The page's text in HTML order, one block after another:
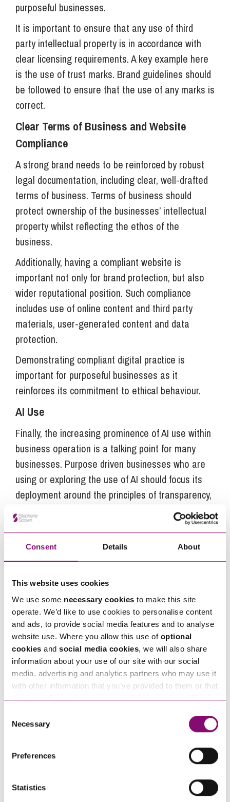
Consent Details About
This website uses cookies
We use some necessary cookies to make this site
operate. We’d like to use cookies to personalise content
and ads, to provide social media features and to analyse
website use. Where you allow this use of optional
cookies and social media cookies, we will also share
information about your use of our site with our social
media, advertising and analytics partners who may use it
with other information that you’ve provided to them or that
they’ve collected from your use of their services. We also
and have links in our website that direct you to other
websites that also use cookies. These sites will have
information about our use of cookies see our
here.
Selection
Necessary
Preferences
Statistics
purposeful businesses.
It is important to ensure that any use of third
party intellectual property is in accordance with
clear licensing requirements. A key example here
is the use of trust marks. Brand guidelines should
be followed to ensure that the use of any marks is
correct.
Clear Terms of Business and Website
Compliance
A strong brand needs to be reinforced by robust
legal documentation, including clear, well-drafted
terms of business. Terms of business should
protect ownership of the businesses’ intellectual
property whilst reflecting the ethos of the
business.
Additionally, having a compliant website is
important not only for brand protection, but also
wider reputational position. Such compliance
includes use of online content and third party
materials, user-generated content and data
protection.
Demonstrating compliant digital practice is
important for purposeful businesses as it
reinforces its commitment to ethical behaviour.
AI Use
Finally, the increasing prominence of AI use within
business operation is a talking point for many
businesses. Purpose driven businesses who are
using or exploring the use of AI should focus its
deployment around the principles of transparency,
fairness and integrity. Businesses should look to
implement an AI policy which reiterates ethical
and safe use of AI across the business and
As purposeful businesses grow, so do the brand
becoming B Corp registered or considering
Employee Ownership– all key elements of the
wider brand identity. It is important to keep on top
of your intellectual property portfolio and wider
compliance as you grow.
Should you need advice on protecting your
purposeful business, please get in touch with our
Intellectual Property
team by phone 0345 450 5558 or by
emailenquiries@stephens-scown.co.uk